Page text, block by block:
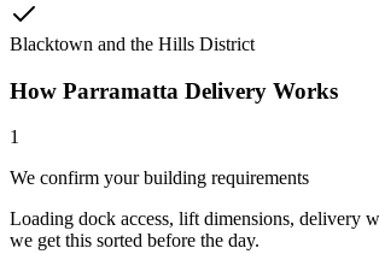
Blacktown and the Hills District
How Parramatta Delivery Works
1
We confirm your building requirements
Loading dock access, lift dimensions, delivery
we get this sorted before the day.